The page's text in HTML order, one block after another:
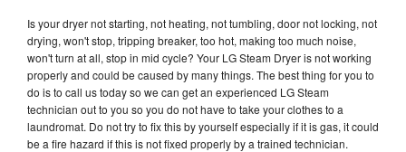
Is your dryer not starting, not heating, not tumbling, door not locking, not
drying, won't stop, tripping breaker, too hot, making too much noise,
won't turn at all, stop in mid cycle? Your LG Steam Dryer is not working
properly and could be caused by many things. The best thing for you to
do is to call us today so we can get an experienced LG Steam
technician out to you so you do not have to take your clothes to a
laundromat. Do not try to fix this by yourself especially if it is gas, it could
be a fire hazard if this is not fixed properly by a trained technician.